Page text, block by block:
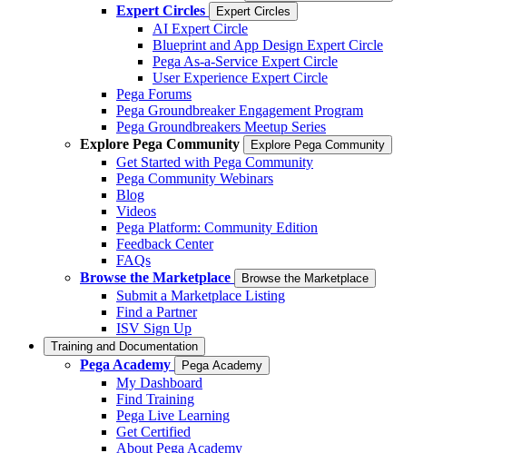
Expert Circles Expert Circles
AI Expert Circle
Blueprint and App Design Expert Circle
Pega As-a-Service Expert Circle
User Experience Expert Circle
Pega Forums
Pega Groundbreaker Engagement Program
Pega Groundbreakers Meetup Series
Explore Pega Community
Explore Pega Community
Get Started with Pega Community
Pega Community Webinars
Blog
Videos
Pega Platform: Community Edition
Feedback Center
FAQs
Browse the Marketplace
Browse the Marketplace
Submit a Marketplace Listing
Find a Partner
ISV Sign Up
Training and Documentation
Pega Academy Pega Academy
My Dashboard
Find Training
Pega Live Learning
Get Certified
About Pega Academy